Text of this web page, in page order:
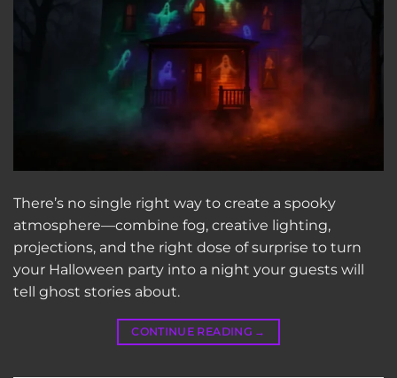
There’s no single right way to create a spooky
atmosphere—combine fog, creative lighting,
projections, and the right dose of surprise to turn
your Halloween party into a night your guests will
tell ghost stories about.
CONTINUE READING →